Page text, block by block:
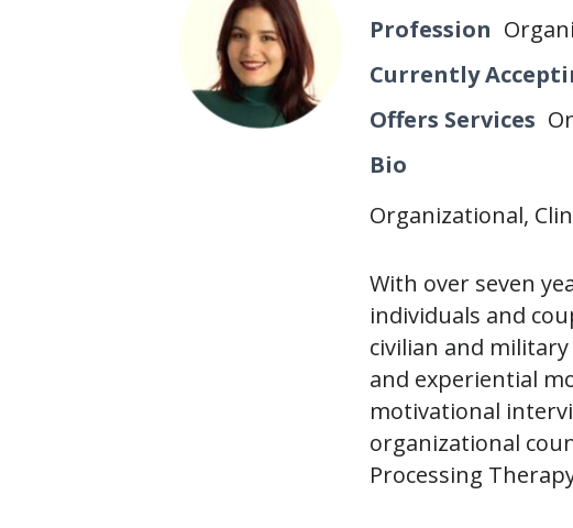
Profession
Currently
Offers Services
Bio
Organizational,
With over seven
individuals and
civilian and
and experiential
motivational
organizational
Processing